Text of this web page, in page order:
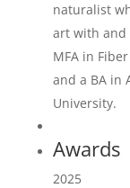
naturalist
art with and
MFA in
and a BA in
University.
Awards
2025